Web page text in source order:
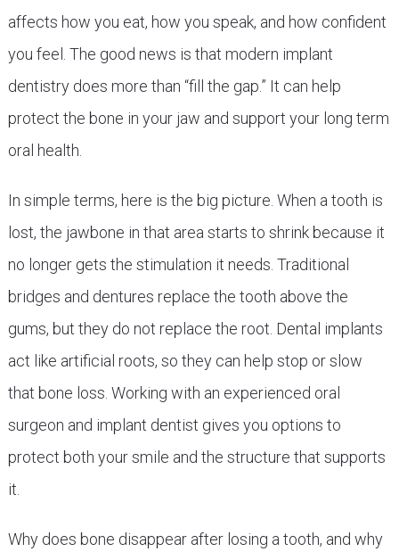
affects how you eat, how you speak, and how confident
you feel. The good news is that modern implant
dentistry does more than “fill the gap.” It can help
protect the bone in your jaw and support your long term
oral health.
In simple terms, here is the big picture. When a tooth is
lost, the jawbone in that area starts to shrink because it
no longer gets the stimulation it needs. Traditional
bridges and dentures replace the tooth above the
gums, but they do not replace the root. Dental implants
act like artificial roots, so they can help stop or slow
that bone loss. Working with an experienced oral
surgeon and implant dentist gives you options to
protect both your smile and the structure that supports
it.
Why does bone disappear after losing a tooth, and why